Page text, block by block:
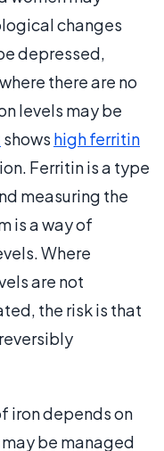
changes
depressed,
there are no
levels may be
shows high ferritin
Ferritin is a type
measuring the
is a way of
Where
are not
the risk is that
iron depends on
be managed